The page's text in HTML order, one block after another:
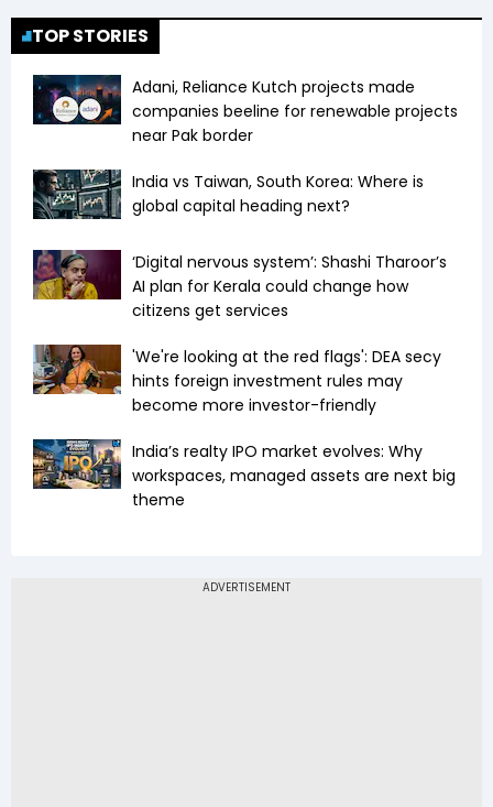
TOP STORIES
Adani, Reliance Kutch projects made
companies beeline for renewable projects
near Pak border
India vs Taiwan, South Korea: Where is
global capital heading next?
‘Digital nervous system’: Shashi Tharoor’s
AI plan for Kerala could change how
citizens get services
'We're looking at the red flags': DEA secy
hints foreign investment rules may
become more investor-friendly
India’s realty IPO market evolves: Why
workspaces, managed assets are next big
theme